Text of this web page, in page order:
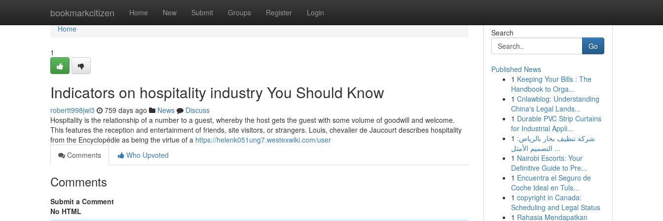
bookmarkcitizen Home New Submit Groups Register Login
Home
Home
1
Indicators on hospitality industry You Should Know
robertt998jwi3 759 days ago News
Discuss
Hospitality is the relationship of a number to a guest, whereby the host gets the guest with some volume of goodwill and welcome.
This features the reception and entertainment of friends, site visitors, or strangers. Louis, chevalier de Jaucourt describes hospitality
from the Encyclopédie as being the virtue of a https://helenk051ung7.westexwiki.com/user
Comments
Who Upvoted
Comments
Submit a Comment
No HTML
Search
Go
Published News
1 Keeping Your Bills : The
Handbook to Orga...
1 Cnlawblog: Understanding
China's Legal Lands...
1 Durable PVC Strip Curtains
for Industrial Appli...
1 شركة تنظيف بخار بالرياض:
التصميم الأمثل ...
1 Nairobi Escorts: Your
Definitive Guide to Pre...
1 Encuentra el Seguro de
Coche Ideal en Tuls...
1 copyright in Canada:
Scheduling and Legal Status
1 Rahasia Mendapatkan